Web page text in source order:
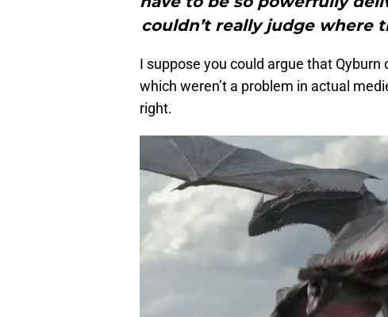
couldn’t really judge where
I suppose you could argue that
which weren’t a problem in actual
right.